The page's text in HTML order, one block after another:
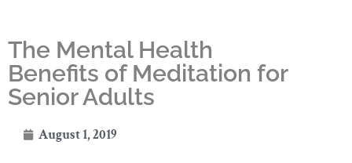
The Mental Health
Benefits of Meditation for
Senior Adults
August 1, 2019